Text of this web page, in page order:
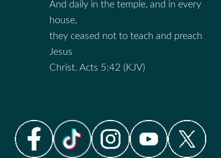
And daily in the temple, and in every
house,
they ceased not to teach and preach
Jesus
Christ. Acts 5:42 (KJV)